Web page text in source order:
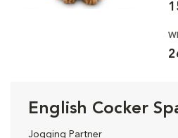
English Cocker
Jogging Partner